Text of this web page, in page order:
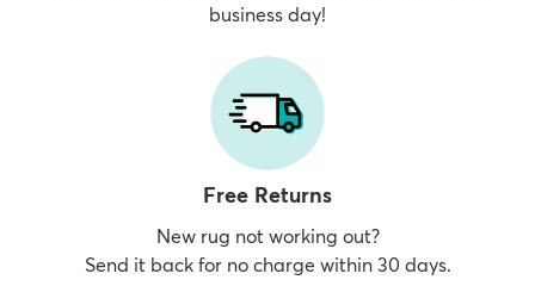
business day!
Free Returns
New rug not working out?
Send it back for no charge within 30 days.